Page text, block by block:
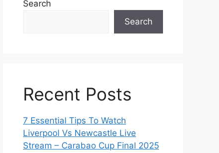
Search
Search
Recent Posts
7 Essential Tips To Watch
Liverpool Vs Newcastle Live
Stream – Carabao Cup Final 2025